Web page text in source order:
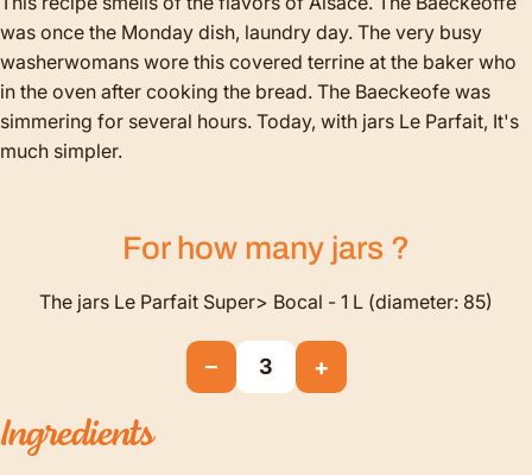
was once the Monday dish, laundry day. The very busy
washerwomans wore this covered terrine at the baker who
in the oven after cooking the bread. The Baeckeofe was
simmering for several hours. Today, with jars Le Parfait, It's
much simpler.
For how many jars ?
The jars Le Parfait Super> Bocal - 1 L (diameter: 85)
− 3 +
Ingredients